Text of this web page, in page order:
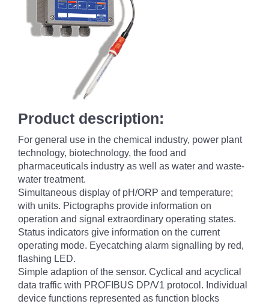
Product description:
For general use in the chemical industry, power plant
technology, biotechnology, the food and
pharmaceuticals industry as well as water and waste-
water treatment.
Simultaneous display of pH/ORP and temperature;
with units. Pictographs provide information on
operation and signal extraordinary operating states.
Status indicators give information on the current
operating mode. Eyecatching alarm signalling by red,
flashing LED.
Simple adaption of the sensor. Cyclical and acyclical
data traffic with PROFIBUS DP/V1 protocol. Individual
device functions represented as function blocks